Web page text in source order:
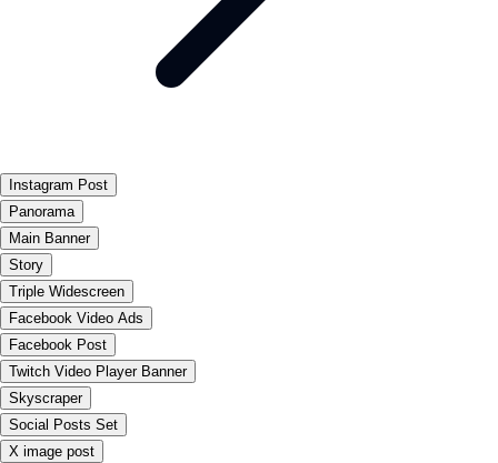
Instagram Post
Panorama
Main Banner
Story
Triple Widescreen
Facebook Video Ads
Facebook Post
Twitch Video Player Banner
Skyscraper
Social Posts Set
X image post